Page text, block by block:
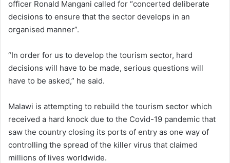
officer Ronald Mangani called for “concerted deliberate
decisions to ensure that the sector develops in an
organised manner”.
“In order for us to develop the tourism sector, hard
decisions will have to be made, serious questions will
have to be asked,” he said.
Malawi is attempting to rebuild the tourism sector which
received a hard knock due to the Covid-19 pandemic that
saw the country closing its ports of entry as one way of
controlling the spread of the killer virus that claimed
millions of lives worldwide.